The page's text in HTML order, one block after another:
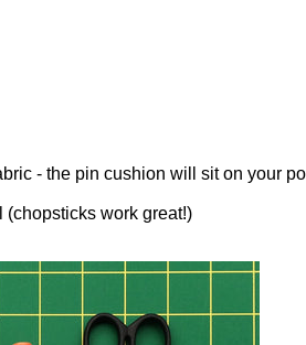
- the pin cushion will sit on your
(chopsticks work great!)